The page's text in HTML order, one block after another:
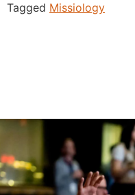
Tagged Missiology